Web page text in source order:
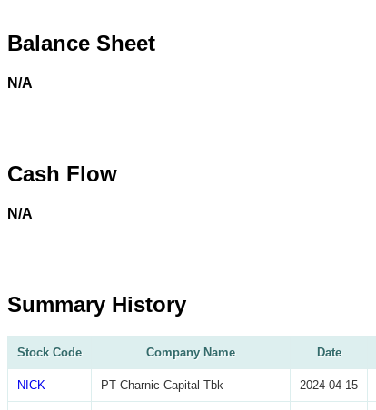
Balance Sheet
N/A
Cash Flow
N/A
Summary History
Stock Code Company Name Date
NICK PT Charnic Capital Tbk 2024-04-15